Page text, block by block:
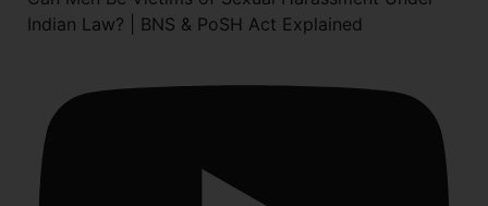
Indian Law? | BNS & PoSH Act Explained